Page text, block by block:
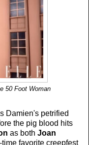
50 Foot Woman
Damien's petrified
the pig blood hits
as both Joan
time favorite creepfest